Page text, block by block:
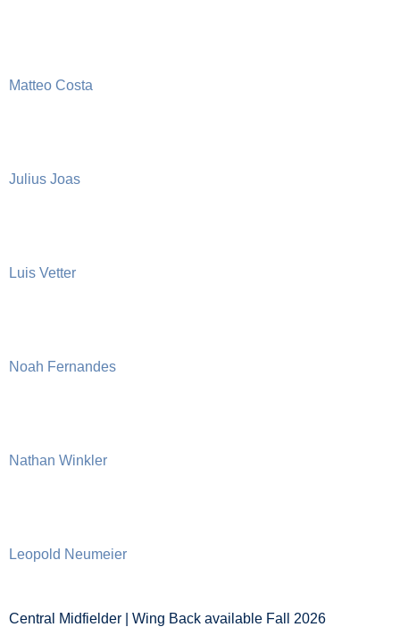
Matteo Costa
Julius Joas
Luis Vetter
Noah Fernandes
Nathan Winkler
Leopold Neumeier
Central Midfielder | Wing Back available Fall 2026